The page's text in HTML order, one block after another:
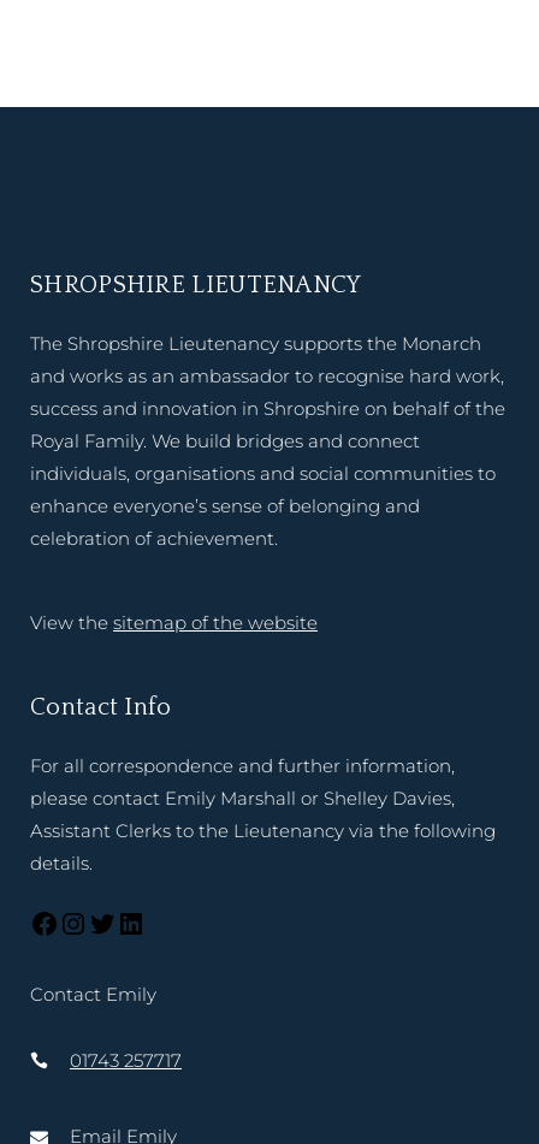
SHROPSHIRE LIEUTENANCY
The Shropshire Lieutenancy supports the Monarch
and works as an ambassador to recognise hard work,
success and innovation in Shropshire on behalf of the
Royal Family. We build bridges and connect
individuals, organisations and social communities to
enhance everyone’s sense of belonging and
celebration of achievement.
View the sitemap of the website
Contact Info
For all correspondence and further information,
please contact Emily Marshall or Shelley Davies,
Assistant Clerks to the Lieutenancy via the following
details.
Contact Emily
01743 257717
Email Emily